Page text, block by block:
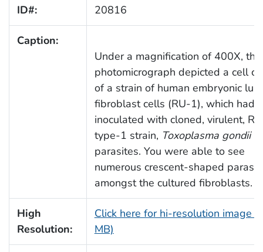
ID#: 20816
Caption:
Under a magnification of 400X, this
photomicrograph depicted a cell
of a strain of human embryonic
fibroblast cells (RU-1), which had
inoculated with cloned, virulent, RH
type-1 strain, Toxoplasma gondii
parasites. You were able to see
numerous crescent-shaped
amongst the cultured fibroblasts.
High
Resolution:
Click here for hi-resolution image
MB)